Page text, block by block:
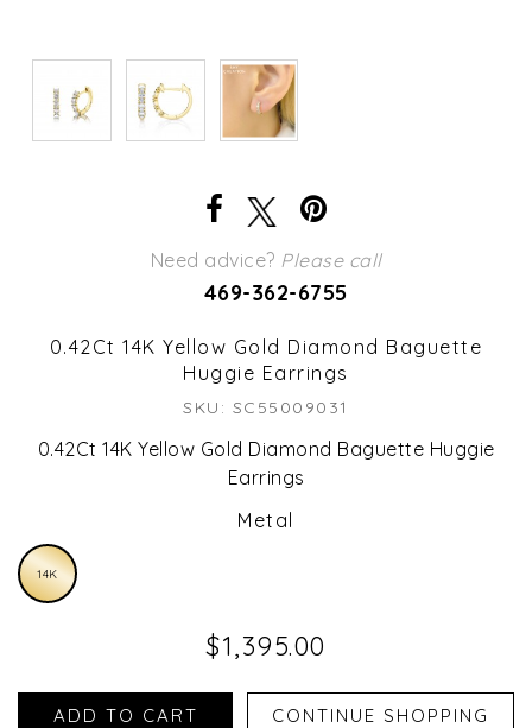
Need advice? Please call
469-362-6755
0.42Ct 14K Yellow Gold Diamond Baguette
Huggie Earrings
SKU: SC55009031
0.42Ct 14K Yellow Gold Diamond Baguette Huggie
Earrings
Metal
14K
$1,395.00